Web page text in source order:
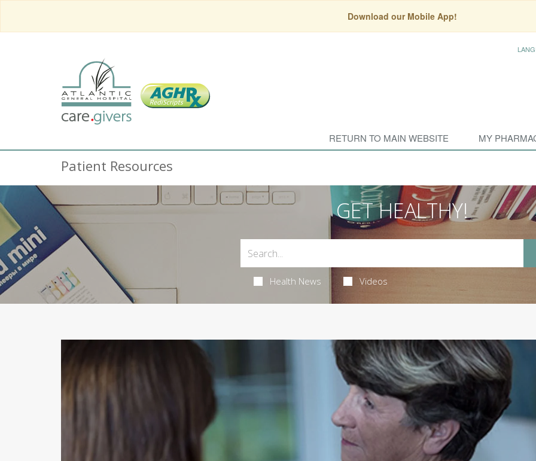
Download our Mobile App!
RETURN TO MAIN WEBSITE MY
Patient Resources
GET HEALTHY!
Health News Videos